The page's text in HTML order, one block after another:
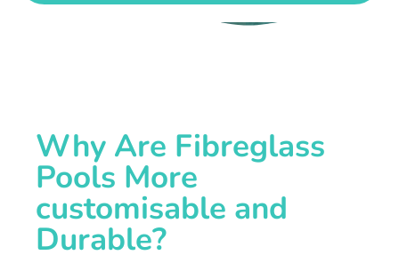
Why Are Fibreglass
Pools More
customisable and
Durable?